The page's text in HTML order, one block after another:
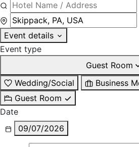
Event details
Event type
Guest Room
Wedding/Social
Business
Guest Room
Date
09/07/2026